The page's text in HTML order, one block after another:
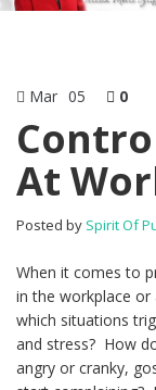
Mar 05 0
At
Posted by Spirit Of
When it comes to
in the workplace or
which situations
and stress? How
angry or cranky,